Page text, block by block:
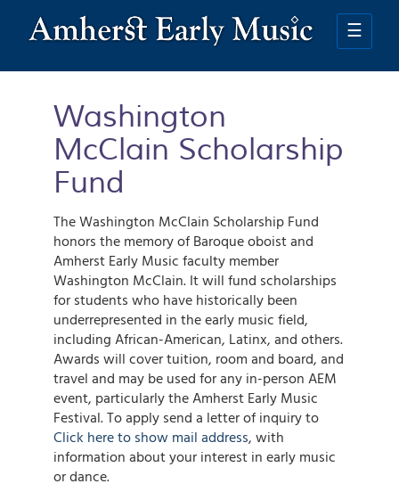
content
☰
Washington
McClain Scholarship
Fund
The Washington McClain Scholarship Fund
honors the memory of Baroque oboist and
Amherst Early Music faculty member
Washington McClain. It will fund scholarships
for students who have historically been
underrepresented in the early music field,
including African-American, Latinx, and others.
Awards will cover tuition, room and board, and
travel and may be used for any in-person AEM
event, particularly the Amherst Early Music
Festival. To apply send a letter of inquiry to
Click here to show mail address, with
information about your interest in early music
or dance.